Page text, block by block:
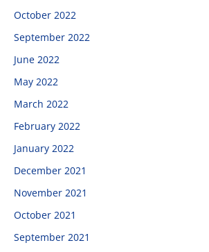
October 2022
September 2022
June 2022
May 2022
March 2022
February 2022
January 2022
December 2021
November 2021
October 2021
September 2021